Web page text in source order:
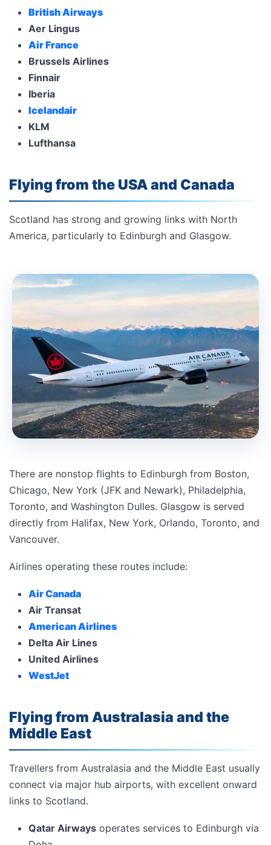
British Airways
Aer Lingus
Air France
Brussels Airlines
Finnair
Iberia
Icelandair
KLM
Lufthansa
Flying from the USA and Canada
Scotland has strong and growing links with North
America, particularly to Edinburgh and Glasgow.
There are nonstop flights to Edinburgh from Boston,
Chicago, New York (JFK and Newark), Philadelphia,
Toronto, and Washington Dulles. Glasgow is served
directly from Halifax, New York, Orlando, Toronto, and
Vancouver.
Airlines operating these routes include:
Air Canada
Air Transat
American Airlines
Delta Air Lines
United Airlines
WestJet
Flying from Australasia and the
Middle East
Travellers from Australasia and the Middle East usually
connect via major hub airports, with excellent onward
links to Scotland.
Qatar Airways operates services to Edinburgh via